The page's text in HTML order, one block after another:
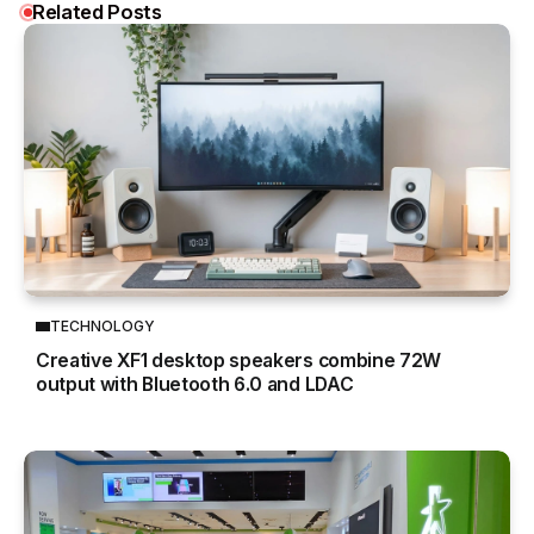
Related Posts
TECHNOLOGY
Creative XF1 desktop speakers combine 72W
output with Bluetooth 6.0 and LDAC